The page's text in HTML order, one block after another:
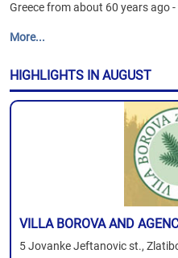
Greece from about 60 years ago
More...
HIGHLIGHTS IN AUGUST
VILLA BOROVA AND
5 Jovanke Jeftanovic st.,